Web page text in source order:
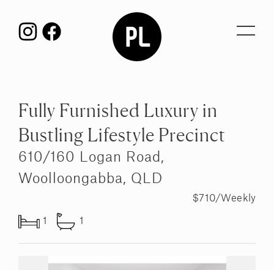
Fully Furnished Luxury in
Bustling Lifestyle Precinct
610/160 Logan Road,
Woolloongabba, QLD
$710/Weekly
1 1